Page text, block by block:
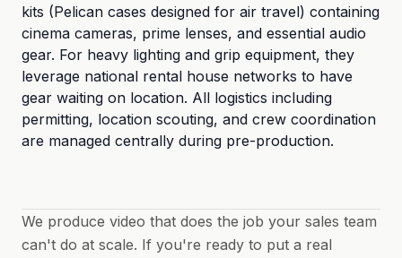
kits (Pelican cases designed for air travel) containing
cinema cameras, prime lenses, and essential audio
gear. For heavy lighting and grip equipment, they
leverage national rental house networks to have
gear waiting on location. All logistics including
permitting, location scouting, and crew coordination
are managed centrally during pre-production.
We produce video that does the job your sales team
can't do at scale. If you're ready to put a real